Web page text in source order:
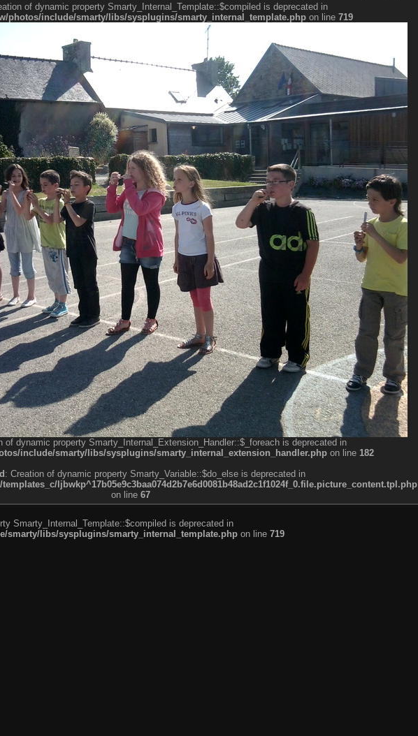
of dynamic property Smarty_Internal_Template::$compiled is deprecated in
photos/include/smarty/libs/sysplugins/smarty_internal_template.php on line 719
of dynamic property Smarty_Internal_Extension_Handler::$_foreach is deprecated in
include/smarty/libs/sysplugins/smarty_internal_extension_handler.php on line 182
: Creation of dynamic property Smarty_Variable::$do_else is deprecated in
ljbwkp^17b05e9c3baa074d2b7e6d0081b48ad2c1f1024f_0.file.picture_content.tpl.php
on line 67
Smarty_Internal_Template::$compiled is deprecated in
smarty/libs/sysplugins/smarty_internal_template.php on line 719